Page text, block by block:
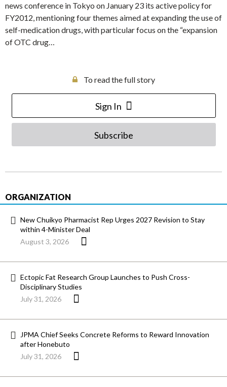
news conference in Tokyo on January 23 its active policy for
FY2012, mentioning four themes aimed at expanding the use of
self-medication drugs, with particular focus on the “expansion
of OTC drug…
To read the full story
Sign In
Subscribe
ORGANIZATION
New Chuikyo Pharmacist Rep Urges 2027 Revision to Stay
within 4-Minister Deal
August 3, 2026
Ectopic Fat Research Group Launches to Push Cross-
Disciplinary Studies
July 31, 2026
JPMA Chief Seeks Concrete Reforms to Reward Innovation
after Honebuto
July 31, 2026